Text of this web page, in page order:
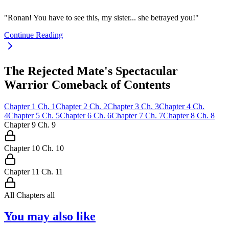
"Ronan! You have to see this, my sister... she betrayed you!"
Continue Reading
The Rejected Mate's Spectacular
Warrior Comeback of Contents
Chapter 1 Ch. 1Chapter 2 Ch. 2Chapter 3 Ch. 3Chapter 4 Ch.
4Chapter 5 Ch. 5Chapter 6 Ch. 6Chapter 7 Ch. 7Chapter 8 Ch. 8
Chapter 9 Ch. 9
Chapter 10 Ch. 10
Chapter 11 Ch. 11
All Chapters all
You may also like